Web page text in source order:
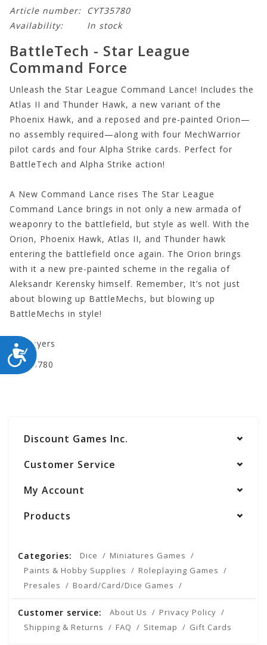
ACCESSIBILITY
Article number:
CYT35780
Availability:
In stock
BattleTech - Star League
Command Force
Unleash the Star League Command Lance! Includes the
Atlas II and Thunder Hawk, a new variant of the
Phoenix Hawk, and a reposed and pre-painted Orion—
no assembly required—along with four MechWarrior
pilot cards and four Alpha Strike cards. Perfect for
BattleTech and Alpha Strike action!
A New Command Lance rises The Star League
Command Lance brings in not only a new armada of
weaponry to the battlefield, but style as well. With the
Orion, Phoenix Hawk, Atlas II, and Thunder hawk
entering the battlefield once again. The Orion brings
with it a new pre-painted scheme in the regalia of
Aleksandr Kerensky himself. Remember, It’s not just
about blowing up BattleMechs, but blowing up
BattleMechs in style!
2+ players
CYT35780
Discount Games Inc.
Customer Service
My Account
Products
Categories: Dice
Miniatures Games
Paints & Hobby Supplies
Roleplaying Games
Presales
Board/Card/Dice Games
Customer service: About Us
Privacy Policy
Shipping & Returns
FAQ Sitemap Gift Cards